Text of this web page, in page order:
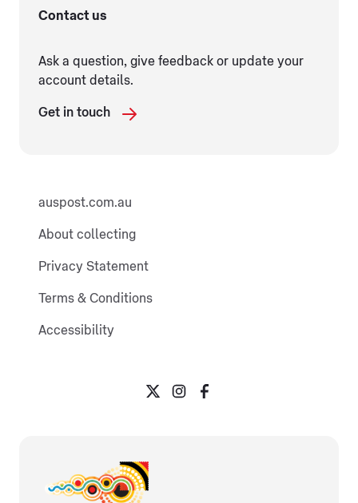
Contact us
Ask a question, give feedback or update your
account details.
Get in touch
auspost.com.au
About collecting
Privacy Statement
Terms & Conditions
Accessibility